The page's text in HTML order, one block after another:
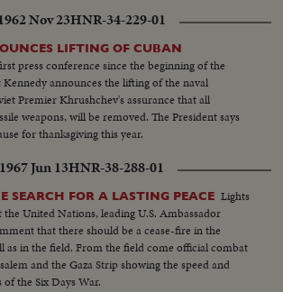
in history. New York's worst harbor fire in decades
on the Brooklyn waterfront! A YEAR OF
of American film actress Grace Kelly to
brings romantic acclaim. Margaret Truman's
Clifton Daniel wins the best wishes of all
YEAR! Dwight D. Eisenhower again leads the
as he is re-elected for his second term as
States. He defeats Adlai Stevenson, the Democratic
second time, in a landslide majority!
Nov 23HNR-34-229-01
LIFTING OF CUBAN
press conference since the beginning of the
announces the lifting of the naval
Premier Khrushchev's assurance that all
weapons, will be removed. The President says
for thanksgiving this year.
1967 Jun 13HNR-38-288-01
SEARCH FOR A LASTING PEACE Lights
United Nations, leading U.S. Ambassador
that there should be a cease-fire in the
as in the field. From the field come official combat
and the Gaza Strip showing the speed and
the Six Days War.